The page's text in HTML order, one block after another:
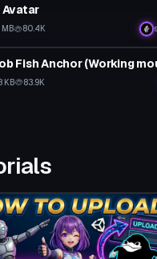
MB 80.4K
Fish Anchor (Working
KB 83.9K